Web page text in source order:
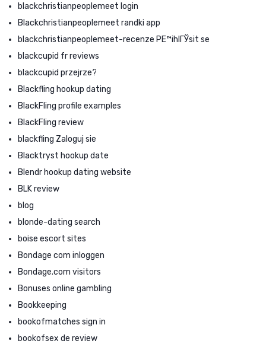
blackchristianpeoplemeet login
Blackchristianpeoplemeet randki app
blackchristianpeoplemeet-recenze PЕ™ihlГЎsit se
blackcupid fr reviews
blackcupid przejrze?
Blackfling hookup dating
BlackFling profile examples
BlackFling review
blackfling Zaloguj sie
Blacktryst hookup date
Blendr hookup dating website
BLK review
blog
blonde-dating search
boise escort sites
Bondage com inloggen
Bondage.com visitors
Bonuses online gambling
Bookkeeping
bookofmatches sign in
bookofsex de review